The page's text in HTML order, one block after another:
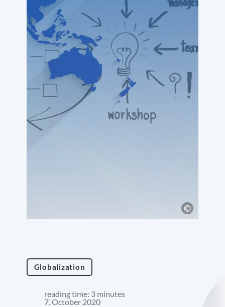
Globalization
reading time: 3 minutes
7. October 2020